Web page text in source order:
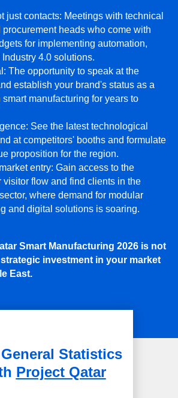
just contacts: Meetings with technical
procurement heads who come with
for implementing automation,
4.0 solutions.
The opportunity to speak at the
establish your brand's status as a
smart manufacturing for years to
See the latest technological
at competitors' booths and formulate
proposition for the region.
entry: Gain access to the
visitor flow and find clients in the
where demand for modular
and digital solutions is soaring.
Smart Manufacturing 2026 is not
investment in your market
East.
General Statistics
Project Qatar